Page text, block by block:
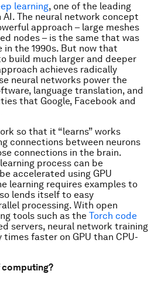
learning, one of the leading
The neural network concept
approach – large meshes
nodes – is the same that was
the 1990s. But now that
build much larger and deeper
achieves radically
neural networks power the
language translation, and
that Google, Facebook and
so that it “learns” works
connections between neurons
connections in the brain.
process can be
accelerated using GPU
learning requires examples to
lends itself to easy
processing. With open
tools such as the Torch code
servers, neural network training
times faster on GPU than CPU-
computing?